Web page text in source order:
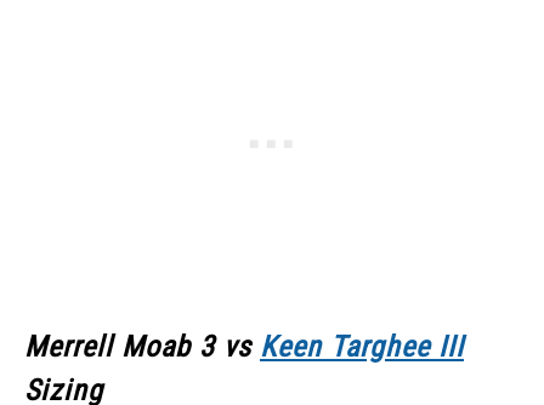
Merrell Moab 3 vs Keen Targhee III
Sizing